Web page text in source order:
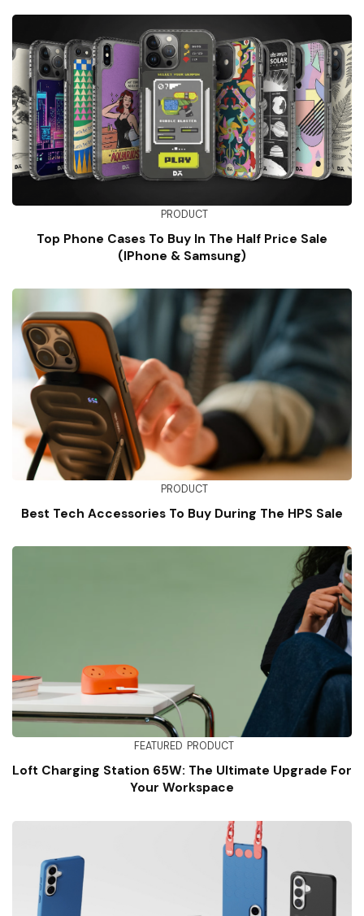
PRODUCT
Top Phone Cases To Buy In The Half Price Sale
(iPhone & Samsung)
PRODUCT
Best Tech Accessories To Buy During The HPS Sale
FEATURED PRODUCT
Loft Charging Station 65W: The Ultimate Upgrade For
Your Workspace